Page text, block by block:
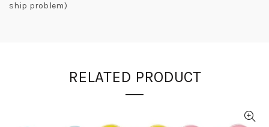
ship problem)
RELATED PRODUCT